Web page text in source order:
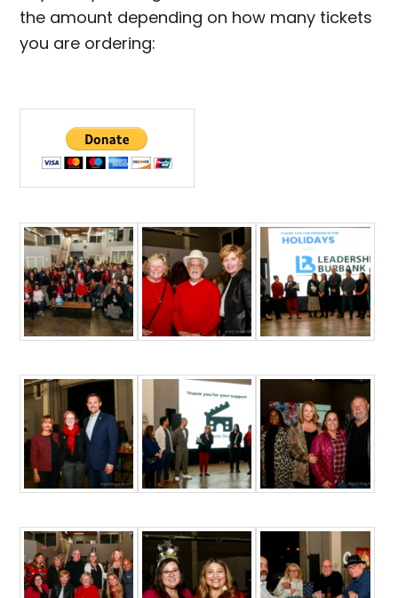
the amount depending on how many tickets
you are ordering: